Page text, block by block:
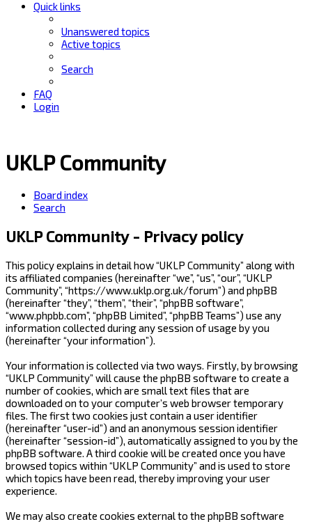
Quick links
Unanswered topics
Active topics
Search
FAQ
Login
UKLP Community
Board index
Search
UKLP Community - Privacy policy
This policy explains in detail how “UKLP Community” along with
its affiliated companies (hereinafter “we”, “us”, “our”, “UKLP
Community”, “https://www.uklp.org.uk/forum”) and phpBB
(hereinafter “they”, “them”, “their”, “phpBB software”,
“www.phpbb.com”, “phpBB Limited”, “phpBB Teams”) use any
information collected during any session of usage by you
(hereinafter “your information”).
Your information is collected via two ways. Firstly, by browsing
“UKLP Community” will cause the phpBB software to create a
number of cookies, which are small text files that are
downloaded on to your computer’s web browser temporary
files. The first two cookies just contain a user identifier
(hereinafter “user-id”) and an anonymous session identifier
(hereinafter “session-id”), automatically assigned to you by the
phpBB software. A third cookie will be created once you have
browsed topics within “UKLP Community” and is used to store
which topics have been read, thereby improving your user
experience.
We may also create cookies external to the phpBB software